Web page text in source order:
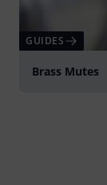
GUIDES
Brass Mutes